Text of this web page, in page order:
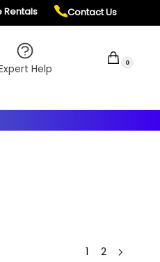
Rentals Contact Us
Help 0
1 2